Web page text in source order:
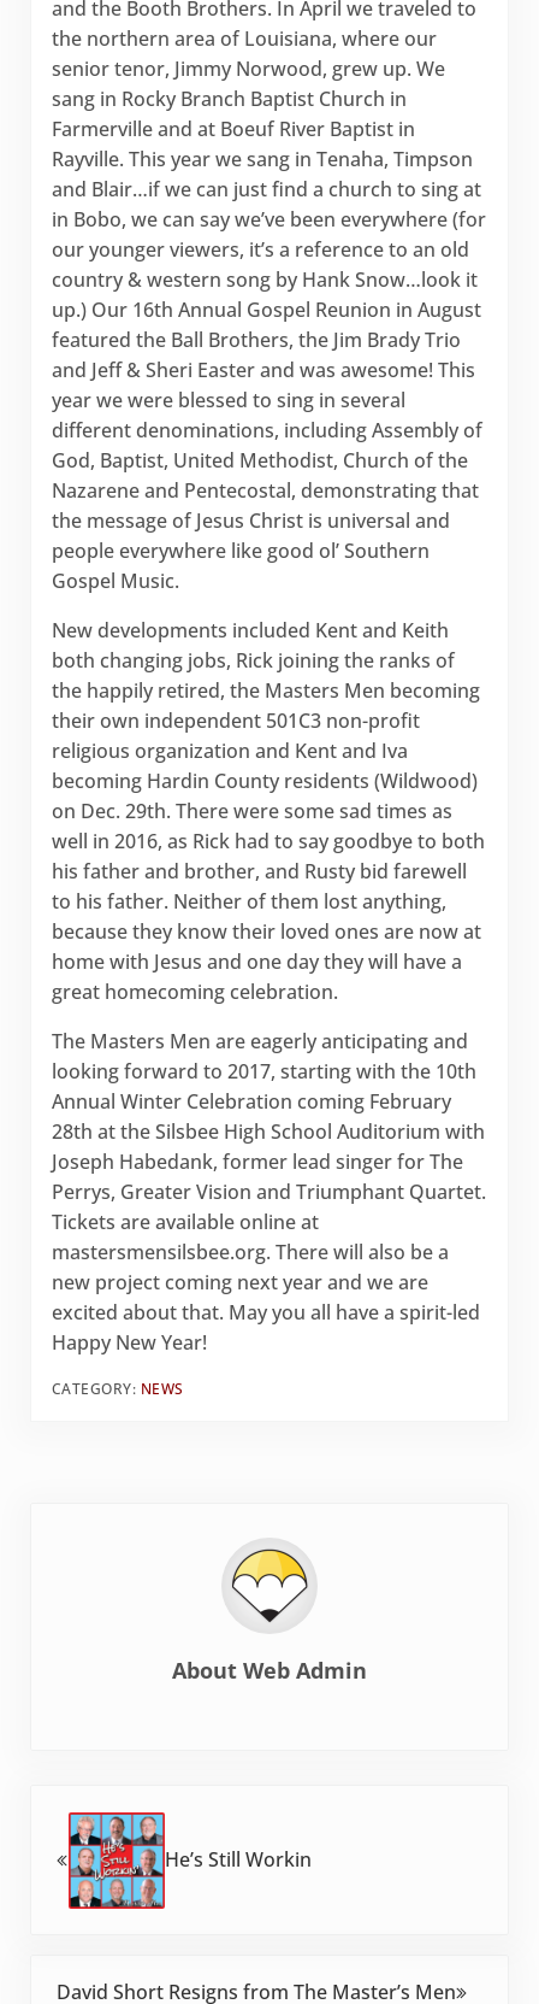
and the Booth Brothers. In April we traveled to
the northern area of Louisiana, where our
senior tenor, Jimmy Norwood, grew up. We
sang in Rocky Branch Baptist Church in
Farmerville and at Boeuf River Baptist in
Rayville. This year we sang in Tenaha, Timpson
and Blair…if we can just find a church to sing at
in Bobo, we can say we’ve been everywhere (for
our younger viewers, it’s a reference to an old
country & western song by Hank Snow…look it
up.) Our 16th Annual Gospel Reunion in August
featured the Ball Brothers, the Jim Brady Trio
and Jeff & Sheri Easter and was awesome! This
year we were blessed to sing in several
different denominations, including Assembly of
God, Baptist, United Methodist, Church of the
Nazarene and Pentecostal, demonstrating that
the message of Jesus Christ is universal and
people everywhere like good ol’ Southern
Gospel Music.
New developments included Kent and Keith
both changing jobs, Rick joining the ranks of
the happily retired, the Masters Men becoming
their own independent 501C3 non-profit
religious organization and Kent and Iva
becoming Hardin County residents (Wildwood)
on Dec. 29th. There were some sad times as
well in 2016, as Rick had to say goodbye to both
his father and brother, and Rusty bid farewell
to his father. Neither of them lost anything,
because they know their loved ones are now at
home with Jesus and one day they will have a
great homecoming celebration.
The Masters Men are eagerly anticipating and
looking forward to 2017, starting with the 10th
Annual Winter Celebration coming February
28th at the Silsbee High School Auditorium with
Joseph Habedank, former lead singer for The
Perrys, Greater Vision and Triumphant Quartet.
Tickets are available online at
mastersmensilsbee.org. There will also be a
new project coming next year and we are
excited about that. May you all have a spirit-led
Happy New Year!
CATEGORY: NEWS
About Web Admin
He’s Still Workin
David Short Resigns from The Master’s Men